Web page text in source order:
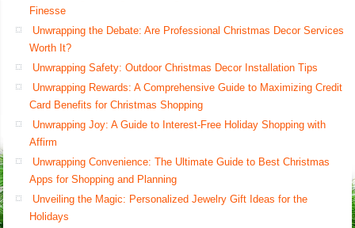
Finesse
Unwrapping the Debate: Are Professional Christmas Decor Services
Worth It?
Unwrapping Safety: Outdoor Christmas Decor Installation Tips
Unwrapping Rewards: A Comprehensive Guide to Maximizing Credit
Card Benefits for Christmas Shopping
Unwrapping Joy: A Guide to Interest-Free Holiday Shopping with
Affirm
Unwrapping Convenience: The Ultimate Guide to Best Christmas
Apps for Shopping and Planning
Unveiling the Magic: Personalized Jewelry Gift Ideas for the
Holidays